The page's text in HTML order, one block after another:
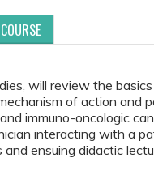
will review the
of action and
immuno-oncologic
interacting with a
ensuing didactic